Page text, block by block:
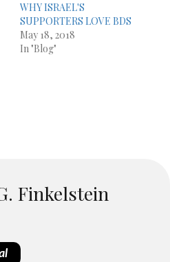
WHY ISRAEL'S
SUPPORTERS LOVE BDS
May 18, 2018
In "Blog"
Finkelstein